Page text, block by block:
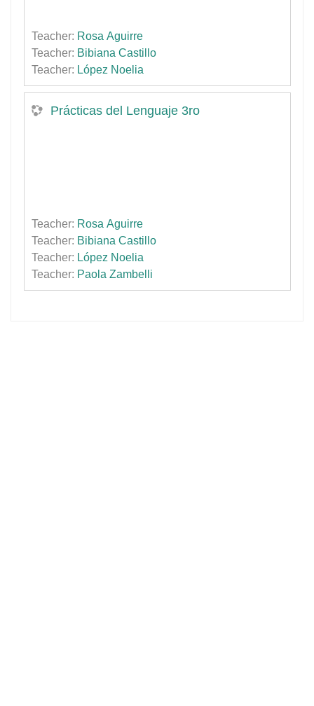
Teacher: Rosa Aguirre
Teacher: Bibiana Castillo
Teacher: López Noelia
Prácticas del Lenguaje 3ro
Teacher: Rosa Aguirre
Teacher: Bibiana Castillo
Teacher: López Noelia
Teacher: Paola Zambelli